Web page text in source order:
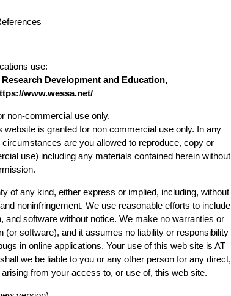
use:
Development and Education,
www.wessa.net/
non-commercial use only.
is granted for non commercial use only. In any
are you allowed to reproduce, copy or
use) including any materials contained herein without
of any kind, either express or implied, including, without
noninfringement. We use reasonable efforts to include
software without notice. We make no warranties or
software), and it assumes no liability or responsibility
in online applications. Your use of this web site is AT
we be liable to you or any other person for any direct,
from your access to, or use of, this web site.